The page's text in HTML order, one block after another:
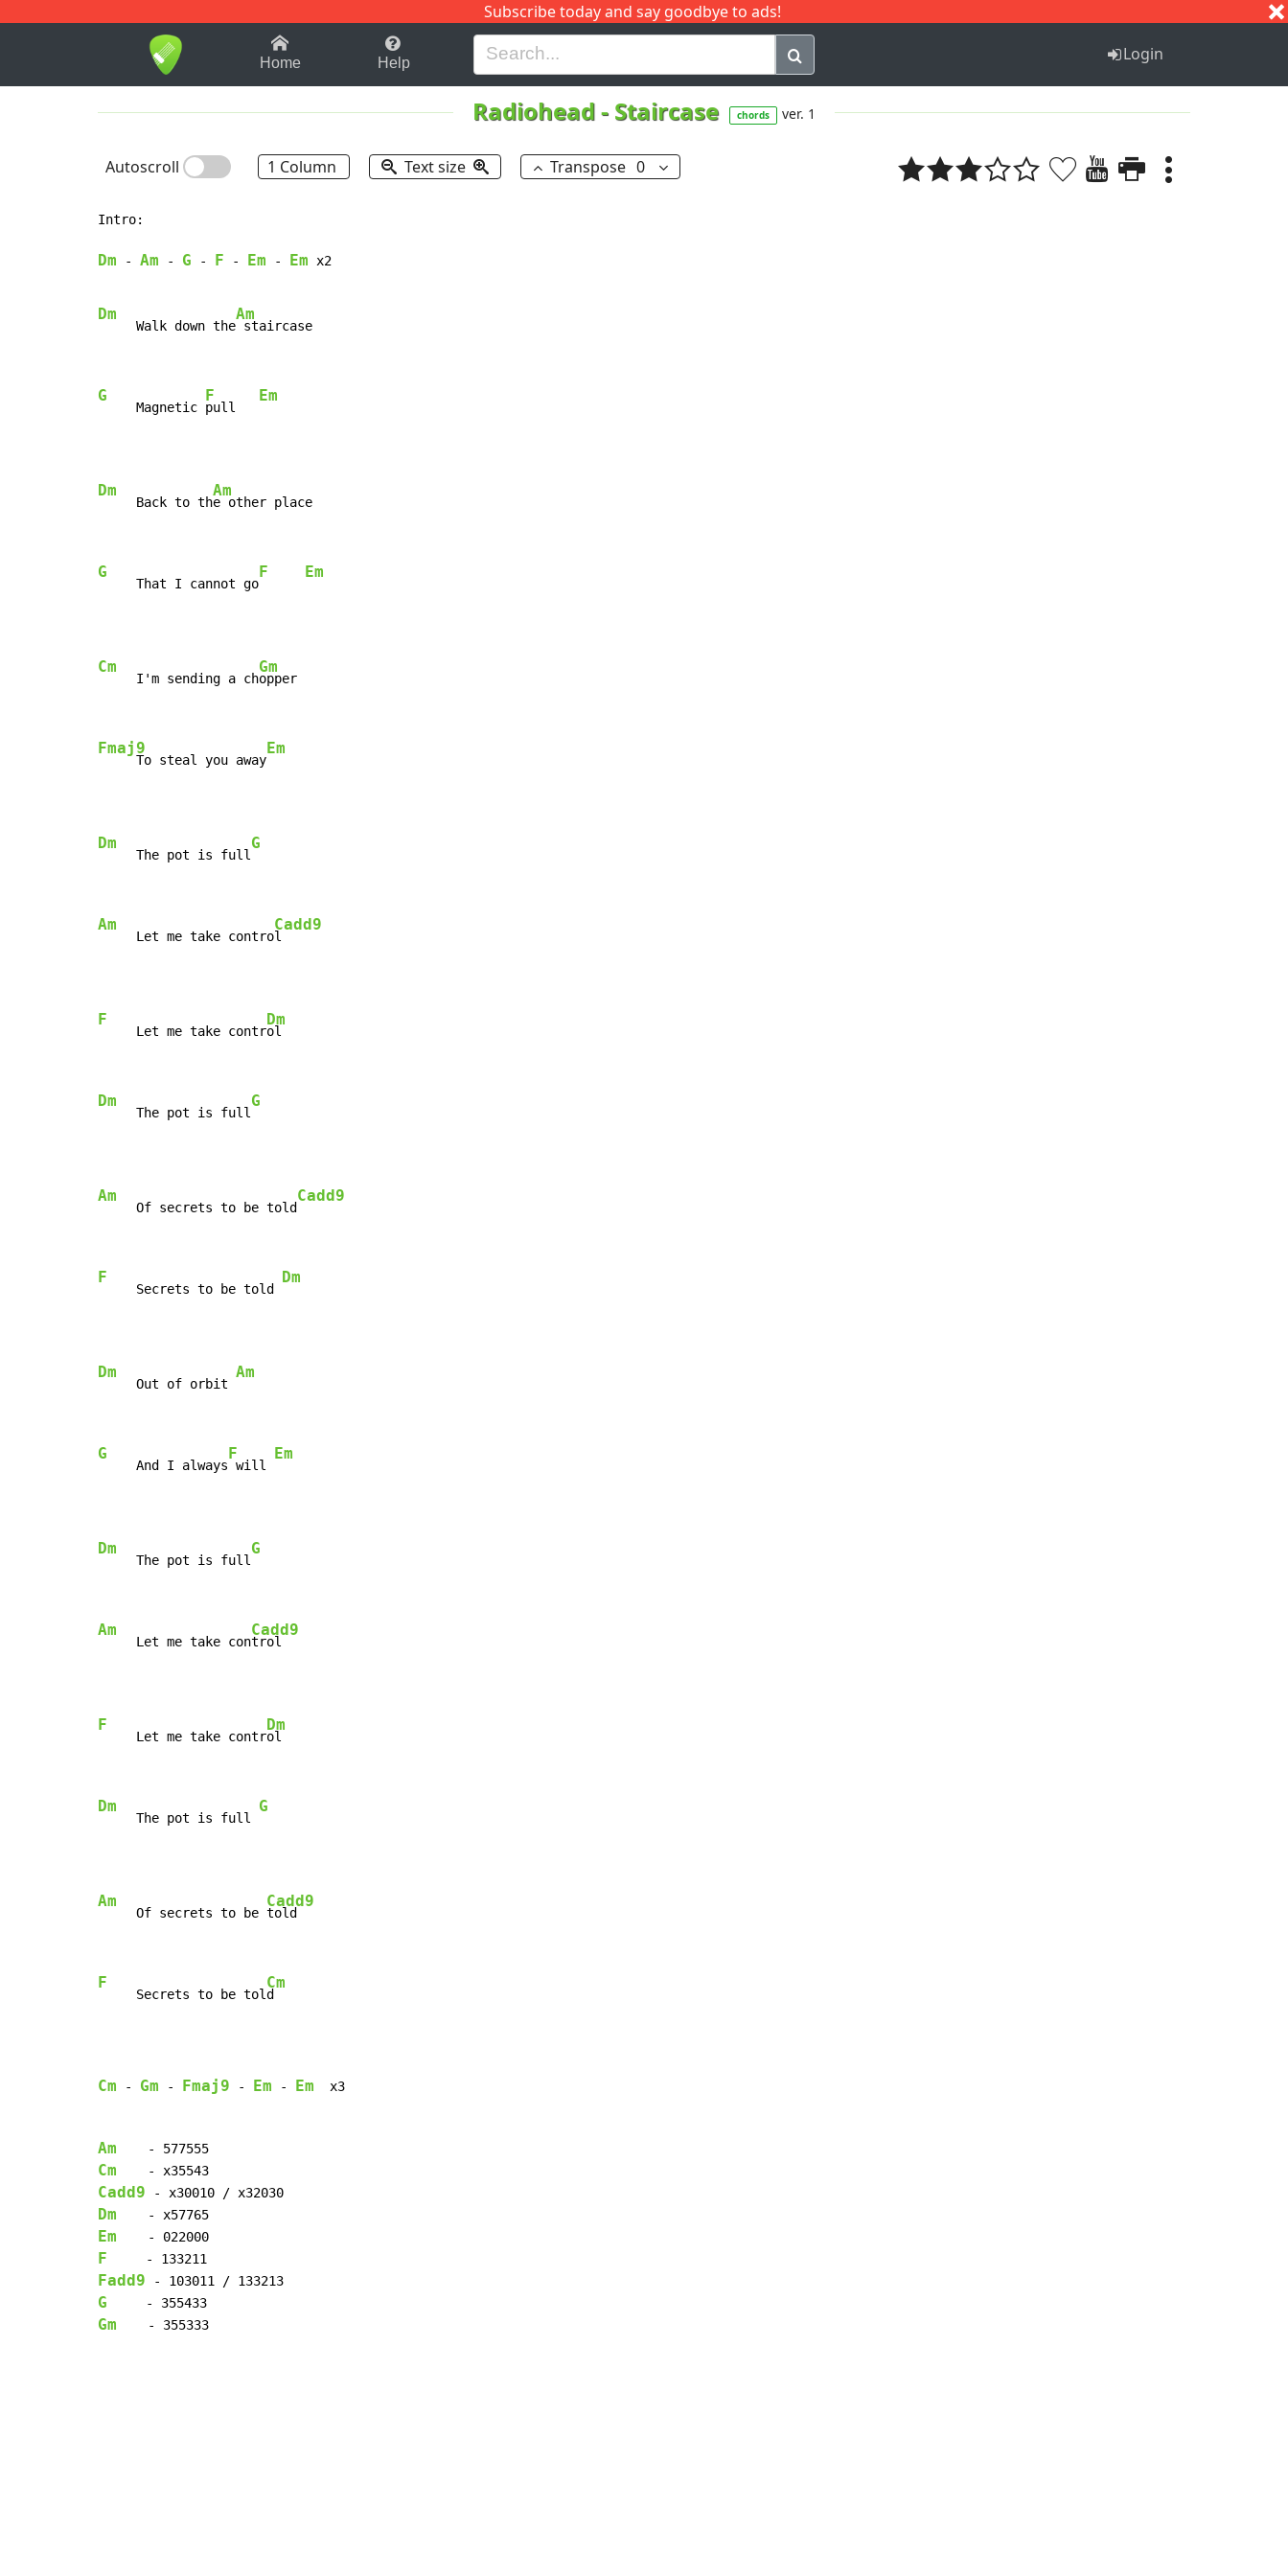
Subscribe today and say goodbye to ads!
1-9 B H I J Q
Home Help Login
Radiohead- Staircase chords ver. 1
Autoscroll 1 Column Text size Transpose 0
Intro:
Dm - Am - G - F - Em - Em x2
Dm
     Walk down the
Am
staircase
G
     Magnetic
F
pull
Em
Dm
     Back to th
Am
e other place
G
     That I cannot go
F Em
Cm
     I'm sending a ch
Gm
opper
Fmaj9
     To steal you away
Em
Dm
     The pot is full
G
Am
     Let me take contro
Cadd9
l
F
     Let me take contr
Dm
ol
Dm
     The pot is full
G
Am
     Of secrets to be told
Cadd9
F
     Secrets to be told
Dm
Dm
     Out of orbit
Am
G
     And I always
F
will
Em
Dm
     The pot is full
G
Am
     Let me take con
Cadd9
trol
F
     Let me take contr
Dm
ol
Dm
     The pot is full
G
Am
     Of secrets to be
Cadd9
told
F
     Secrets to be tol
Cm
d
Cm - Gm - Fmaj9 - Em - Em
  x3
Am
Cm
Cadd9
Dm
Em
F
Fadd9
G
Gm
    - 355333